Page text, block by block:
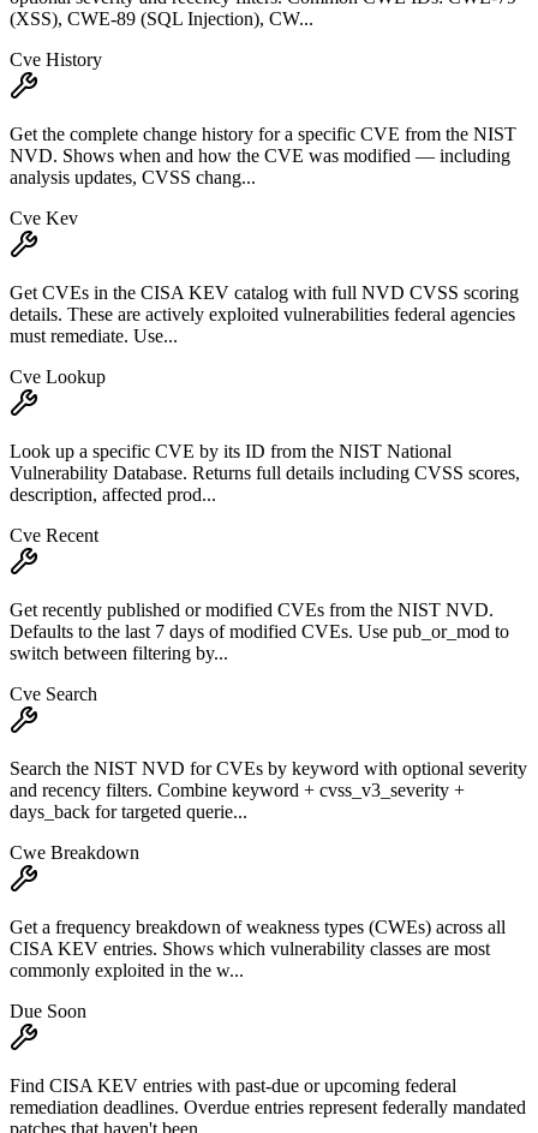
(XSS), CWE-89 (SQL Injection), CW...
Cve History
Get the complete change history for a specific CVE from the NIST
NVD. Shows when and how the CVE was modified — including
analysis updates, CVSS chang...
Cve Kev
Get CVEs in the CISA KEV catalog with full NVD CVSS scoring
details. These are actively exploited vulnerabilities federal agencies
must remediate. Use...
Cve Lookup
Look up a specific CVE by its ID from the NIST National
Vulnerability Database. Returns full details including CVSS scores,
description, affected prod...
Cve Recent
Get recently published or modified CVEs from the NIST NVD.
Defaults to the last 7 days of modified CVEs. Use pub_or_mod to
switch between filtering by...
Cve Search
Search the NIST NVD for CVEs by keyword with optional severity
and recency filters. Combine keyword + cvss_v3_severity +
days_back for targeted querie...
Cwe Breakdown
Get a frequency breakdown of weakness types (CWEs) across all
CISA KEV entries. Shows which vulnerability classes are most
commonly exploited in the w...
Due Soon
Find CISA KEV entries with past-due or upcoming federal
remediation deadlines. Overdue entries represent federally mandated
patches that haven't been ...